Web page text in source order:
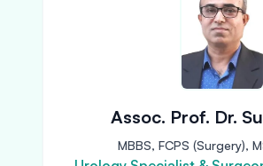
Assoc. Prof. Dr.
MBBS, FCPS (Surgery),